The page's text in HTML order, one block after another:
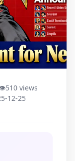
510 views
12-25